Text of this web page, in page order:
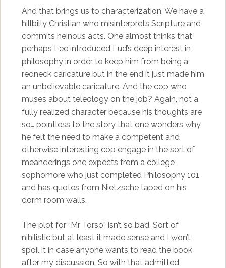
And that brings us to characterization. We have a
hillbilly Christian who misinterprets Scripture and
commits heinous acts. One almost thinks that
perhaps Lee introduced Lud’s deep interest in
philosophy in order to keep him from being a
redneck caricature but in the end it just made him
an unbelievable caricature. And the cop who
muses about teleology on the job? Again, not a
fully realized character because his thoughts are
so… pointless to the story that one wonders why
he felt the need to make a competent and
otherwise interesting cop engage in the sort of
meanderings one expects from a college
sophomore who just completed Philosophy 101
and has quotes from Nietzsche taped on his
dorm room walls.
The plot for “Mr Torso” isn’t so bad. Sort of
nihilistic but at least it made sense and I won’t
spoil it in case anyone wants to read the book
after my discussion. So with that admitted